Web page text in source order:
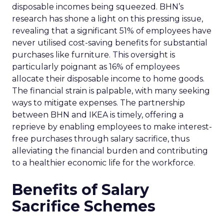
disposable incomes being squeezed. BHN’s
research has shone a light on this pressing issue,
revealing that a significant 51% of employees have
never utilised cost-saving benefits for substantial
purchases like furniture. This oversight is
particularly poignant as 16% of employees
allocate their disposable income to home goods.
The financial strain is palpable, with many seeking
ways to mitigate expenses. The partnership
between BHN and IKEA is timely, offering a
reprieve by enabling employees to make interest-
free purchases through salary sacrifice, thus
alleviating the financial burden and contributing
to a healthier economic life for the workforce.
Benefits of Salary
Sacrifice Schemes